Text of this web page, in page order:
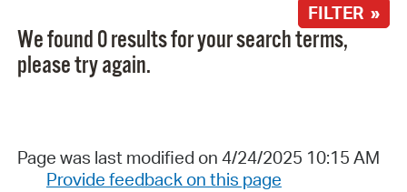
FILTER »
We found 0 results for your search terms,
please try again.
Page was last modified on 4/24/2025 10:15 AM
Provide feedback on this page